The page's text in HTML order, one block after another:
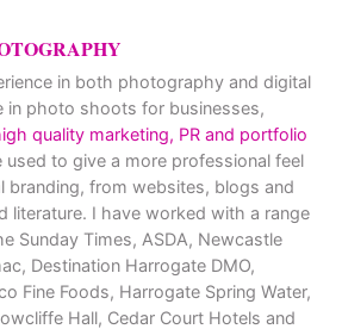
in both photography and digital
in photo shoots for businesses,
quality marketing, PR and portfolio
used to give a more professional feel
branding, from websites, blogs and
literature. I have worked with a range
Sunday Times, ASDA, Newcastle
Destination Harrogate DMO,
Fine Foods, Harrogate Spring Water,
Hall, Cedar Court Hotels and